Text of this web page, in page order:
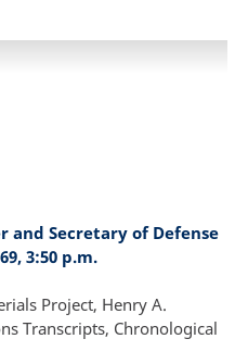
and Secretary of Defense
3:50 p.m.
Project, Henry A.
Transcripts, Chronological